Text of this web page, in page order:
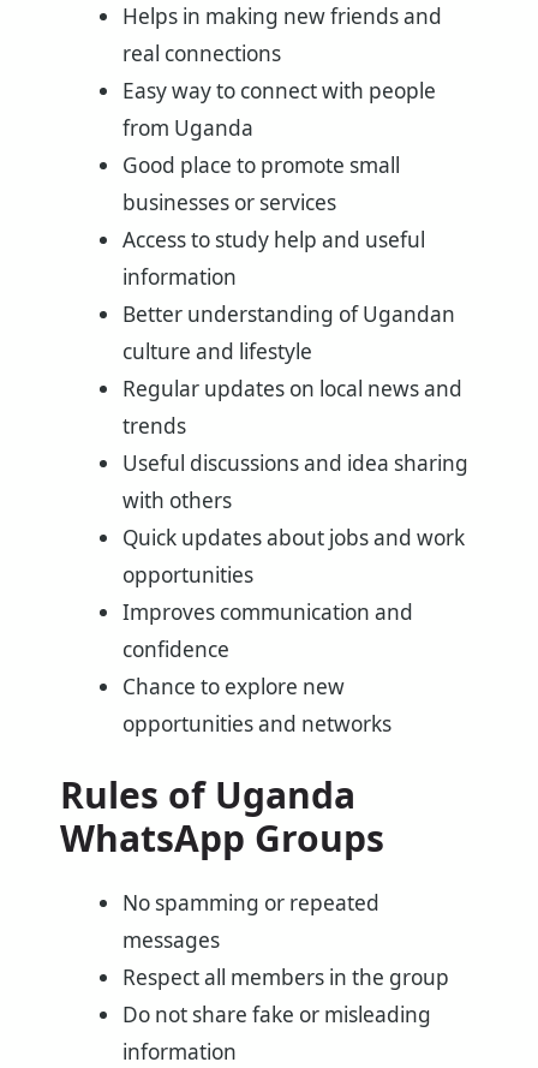
Helps in making new friends and
real connections
Easy way to connect with people
from Uganda
Good place to promote small
businesses or services
Access to study help and useful
information
Better understanding of Ugandan
culture and lifestyle
Regular updates on local news and
trends
Useful discussions and idea sharing
with others
Quick updates about jobs and work
opportunities
Improves communication and
confidence
Chance to explore new
opportunities and networks
Rules of Uganda
WhatsApp Groups
No spamming or repeated
messages
Respect all members in the group
Do not share fake or misleading
information